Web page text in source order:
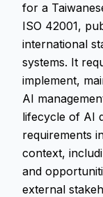
for a
ISO 42001,
international
systems. It
implement,
AI
lifecycle of AI
requirements
context,
and
external